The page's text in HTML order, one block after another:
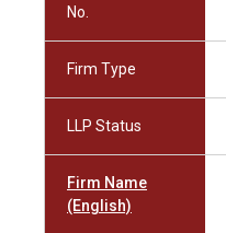
No.
Firm Type
LLP Status
Firm Name
(English)